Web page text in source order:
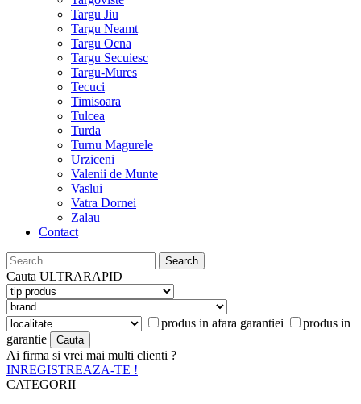
Targu Jiu
Targu Neamt
Targu Ocna
Targu Secuiesc
Targu-Mures
Tecuci
Timisoara
Tulcea
Turda
Turnu Magurele
Urziceni
Valenii de Munte
Vaslui
Vatra Dornei
Zalau
Contact
Search
for:
Cauta ULTRARAPID
produs in afara garantiei
produs in
garantie
Ai firma si vrei mai multi clienti ?
INREGISTREAZA-TE !
CATEGORII